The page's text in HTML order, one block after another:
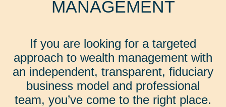
MANAGEMENT
If you are looking for a targeted
approach to wealth management with
an independent, transparent, fiduciary
business model and professional
team, you’ve come to the right place.